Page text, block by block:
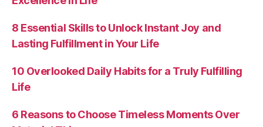
8 Essential Skills to Unlock Instant Joy and
Lasting Fulfillment in Your Life
10 Overlooked Daily Habits for a Truly Fulfilling
Life
6 Reasons to Choose Timeless Moments Over